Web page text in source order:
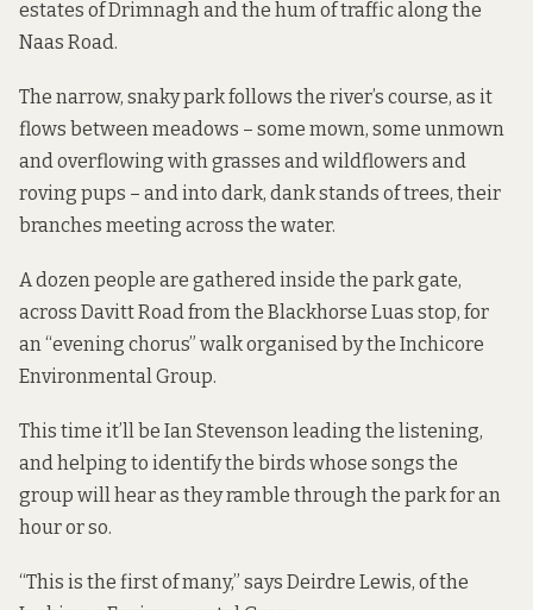
estates of Drimnagh and the hum of traffic along the
Naas Road.
The narrow, snaky park follows the river’s course, as it
flows between meadows – some mown, some unmown
and overflowing with grasses and wildflowers and
roving pups – and into dark, dank stands of trees, their
branches meeting across the water.
A dozen people are gathered inside the park gate,
across Davitt Road from the Blackhorse Luas stop, for
an “evening chorus” walk organised by the Inchicore
Environmental Group.
This time it’ll be Ian Stevenson leading the listening,
and helping to identify the birds whose songs the
group will hear as they ramble through the park for an
hour or so.
“This is the first of many,” says Deirdre Lewis, of the